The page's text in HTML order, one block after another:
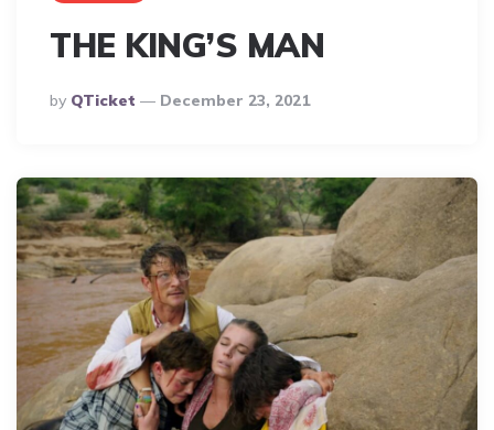
THE KING’S MAN
Posted
By
By QTicket December 23, 2021